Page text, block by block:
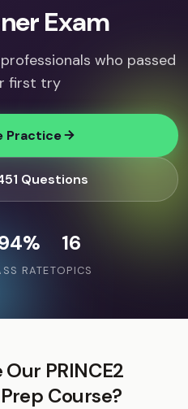
Exam
who passed
first try
Practice
Questions
RATE
16
TOPICS
PRINCE2
Course?